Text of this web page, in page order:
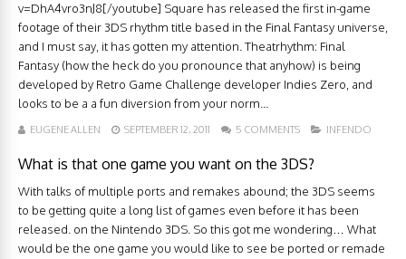
v=DhA4vro3nJ8[/youtube] Square has released the first in-game
footage of their 3DS rhythm title based in the Final Fantasy universe,
and I must say, it has gotten my attention. Theatrhythm: Final
Fantasy (how the heck do you pronounce that anyhow) is being
developed by Retro Game Challenge developer Indies Zero, and
looks to be a a fun diversion from your norm...
EUGENE ALLEN SEPTEMBER 12, 2011 5 COMMENTS INFENDO
What is that one game you want on the 3DS?
With talks of multiple ports and remakes abound; the 3DS seems
to be getting quite a long list of games even before it has been
released. on the Nintendo 3DS. So this got me wondering… What
would be the one game you would like to see be ported or remade